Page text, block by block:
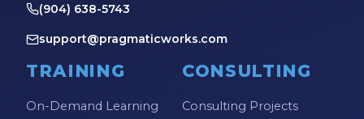
(904) 638-5743
support@pragmaticworks.com
TRAINING
On-Demand Learning
CONSULTING
Consulting Projects